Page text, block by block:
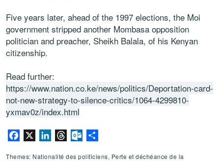
Five years later, ahead of the 1997 elections, the Moi
government stripped another Mombasa opposition
politician and preacher, Sheikh Balala, of his Kenyan
citizenship.
Read further:
https://www.nation.co.ke/news/politics/Deportation-card-
not-new-strategy-to-silence-critics/1064-4299810-
yxmav0z/index.html
Facebook LinkedInThreadsOutlook.com
Themes: Nationalité des politiciens, Perte et déchéance de la